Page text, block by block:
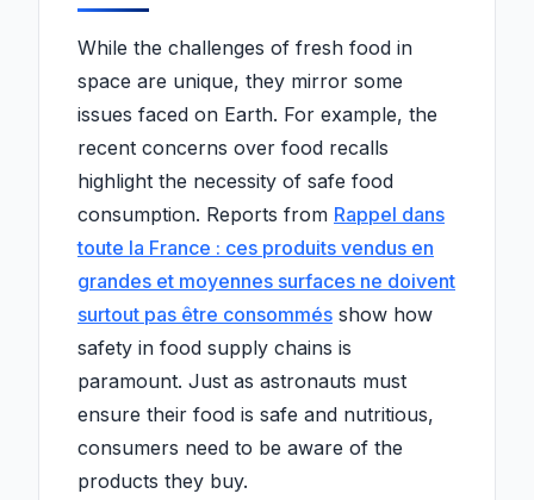
While the challenges of fresh food in
space are unique, they mirror some
issues faced on Earth. For example, the
recent concerns over food recalls
highlight the necessity of safe food
consumption. Reports from Rappel dans
toute la France : ces produits vendus en
grandes et moyennes surfaces ne doivent
surtout pas être consommés show how
safety in food supply chains is
paramount. Just as astronauts must
ensure their food is safe and nutritious,
consumers need to be aware of the
products they buy.